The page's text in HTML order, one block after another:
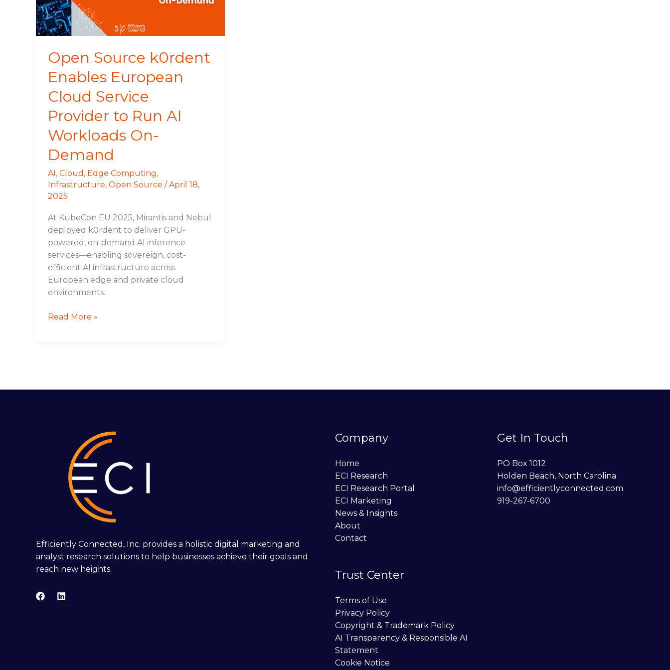
Open Source k0rdent
Enables European
Cloud Service
Provider to Run AI
Workloads On-
Demand
AI, Cloud , Edge Computing,
Infrastructure, Open Source /April 18,
2025
At KubeCon EU 2025, Mirantis and Nebul
deployed k0rdent to deliver GPU-
powered, on-demand AI inference
services—enabling sovereign, cost-
efficient AI infrastructure across
European edge and private cloud
environments.
Service
Provider
to
AI
Workloads
On-
Demand
Read More »
Efficiently Connected, Inc. provides a holistic digital marketing and
analyst research solutions to help businesses achieve their goals and
reach new heights.
Company
Home
ECI Research
ECI Research Portal
ECI Marketing
News & Insights
About
Contact
Trust Center
Terms of Use
Privacy Policy
Copyright & Trademark Policy
AI Transparency & Responsible AI
Statement
Cookie Notice
Get In Touch
PO Box 1012
Holden Beach, North Carolina
info@efficientlyconnected.com
919-267-6700